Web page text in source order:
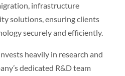
infrastructure
solutions, ensuring clients
securely and efficiently.
heavily in research and
dedicated R&D team